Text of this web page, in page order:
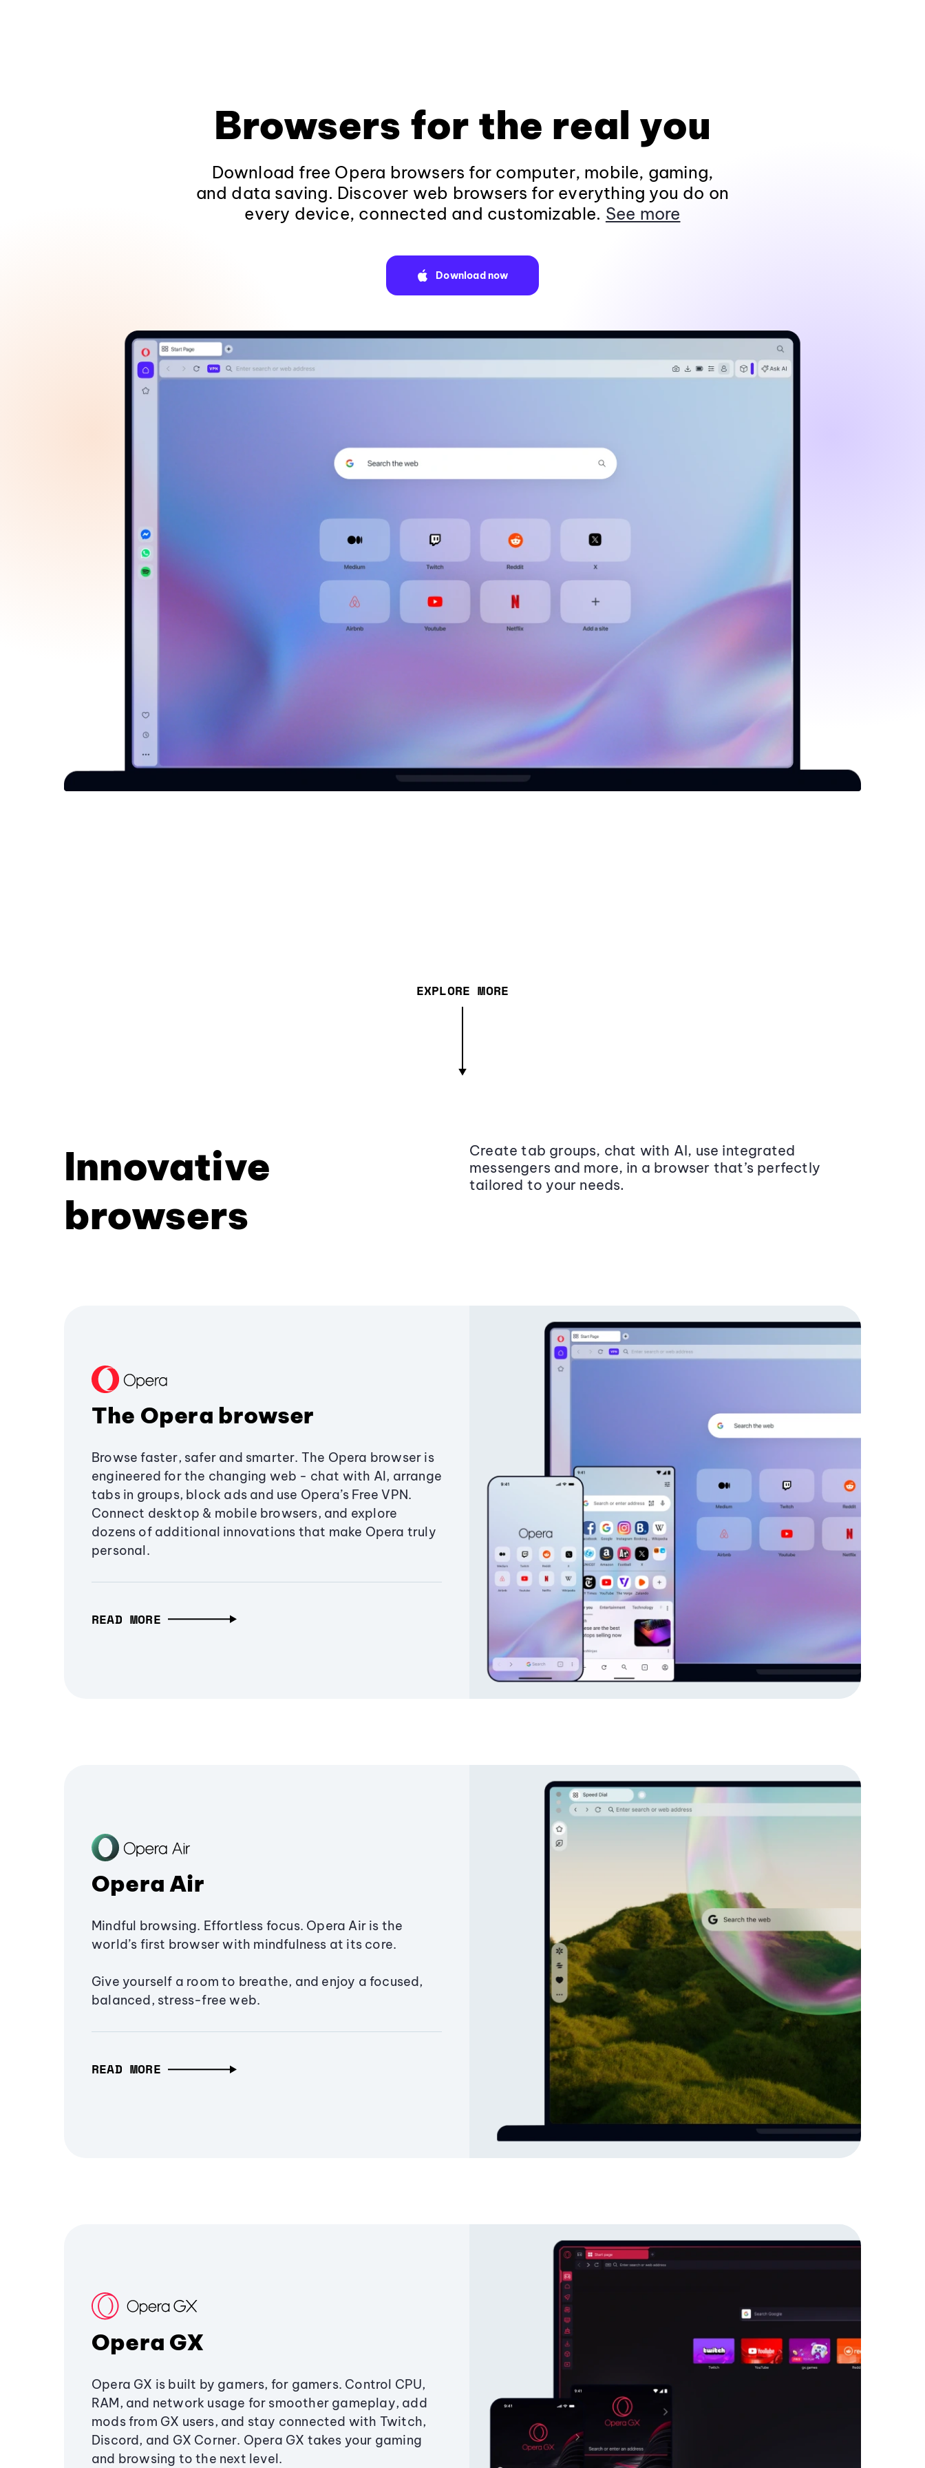
Browsers for the real you
Download free Opera browsers for computer, mobile, gaming,
and data saving. Discover web browsers for everything you do on
every device, connected and customizable. See more
Download now
EXPLORE MORE
Innovative
browsers
Create tab groups, chat with AI, use integrated
messengers and more, in a browser that’s perfectly
tailored to your needs.
The Opera browser
Browse faster, safer and smarter. The Opera browser is
engineered for the changing web - chat with AI, arrange
tabs in groups, block ads and use Opera’s Free VPN.
Connect desktop & mobile browsers, and explore
dozens of additional innovations that make Opera truly
personal.
READ MORE
Opera Air
Mindful browsing. Effortless focus. Opera Air is the
world’s first browser with mindfulness at its core.
Give yourself a room to breathe, and enjoy a focused,
balanced, stress-free web.
READ MORE
Opera GX
Opera GX is built by gamers, for gamers. Control CPU,
RAM, and network usage for smoother gameplay, add
mods from GX users, and stay connected with Twitch,
Discord, and GX Corner. Opera GX takes your gaming
and browsing to the next level.